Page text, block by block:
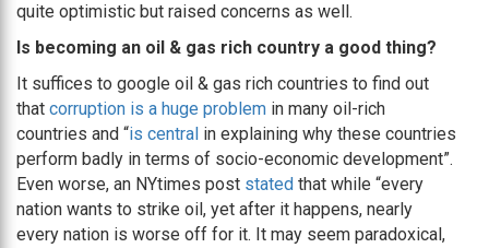
quite optimistic but raised concerns as well.
Is becoming an oil & gas rich country a good thing?
It suffices to google oil & gas rich countries to find out
that corruption is a huge problem in many oil-rich
countries and “is central in explaining why these countries
perform badly in terms of socio-economic development”.
Even worse, an NYtimes post stated that while “every
nation wants to strike oil, yet after it happens, nearly
every nation is worse off for it. It may seem paradoxical,